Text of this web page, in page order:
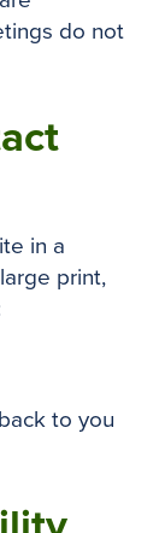
do not
in a
print,
to you